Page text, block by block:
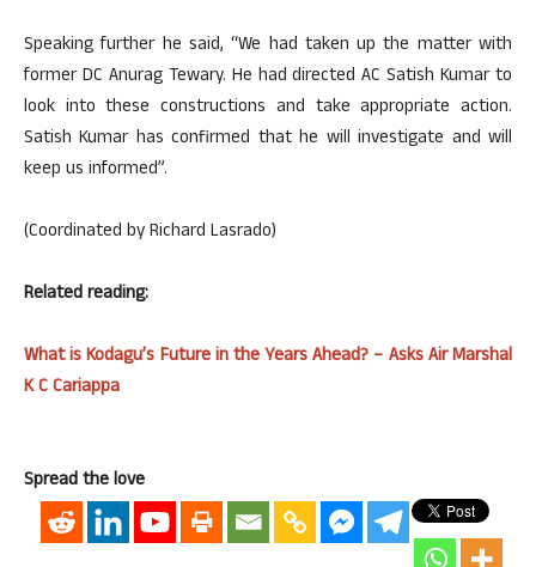
Speaking further he said, “We had taken up the matter with
former DC Anurag Tewary. He had directed AC Satish Kumar to
look into these constructions and take appropriate action.
Satish Kumar has confirmed that he will investigate and will
keep us informed”.
(Coordinated by Richard Lasrado)
Related reading:
What is Kodagu’s Future in the Years Ahead? – Asks Air Marshal
K C Cariappa
Spread the love